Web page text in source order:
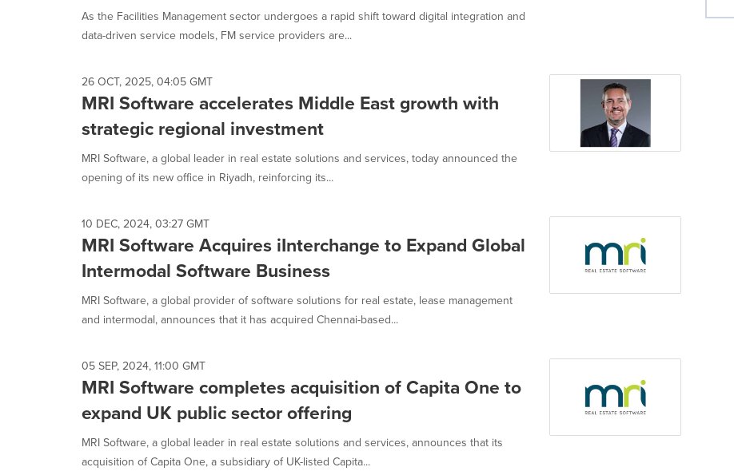
As the Facilities Management sector undergoes a rapid shift toward digital integration and
data-driven service models, FM service providers are...
26 OCT, 2025, 04:05 GMT
MRI Software accelerates Middle East growth with
strategic regional investment
MRI Software, a global leader in real estate solutions and services, today announced the
opening of its new office in Riyadh, reinforcing its...
10 DEC, 2024, 03:27 GMT
MRI Software Acquires iInterchange to Expand Global
Intermodal Software Business
MRI Software, a global provider of software solutions for real estate, lease management
and intermodal, announces that it has acquired Chennai-based...
05 SEP, 2024, 11:00 GMT
MRI Software completes acquisition of Capita One to
expand UK public sector offering
MRI Software, a global leader in real estate solutions and services, announces that its
acquisition of Capita One, a subsidiary of UK-listed Capita...